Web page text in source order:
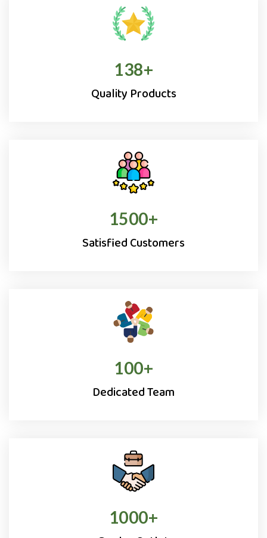
138+
Quality Products
1500+
Satisfied Customers
100+
Dedicated Team
1000+